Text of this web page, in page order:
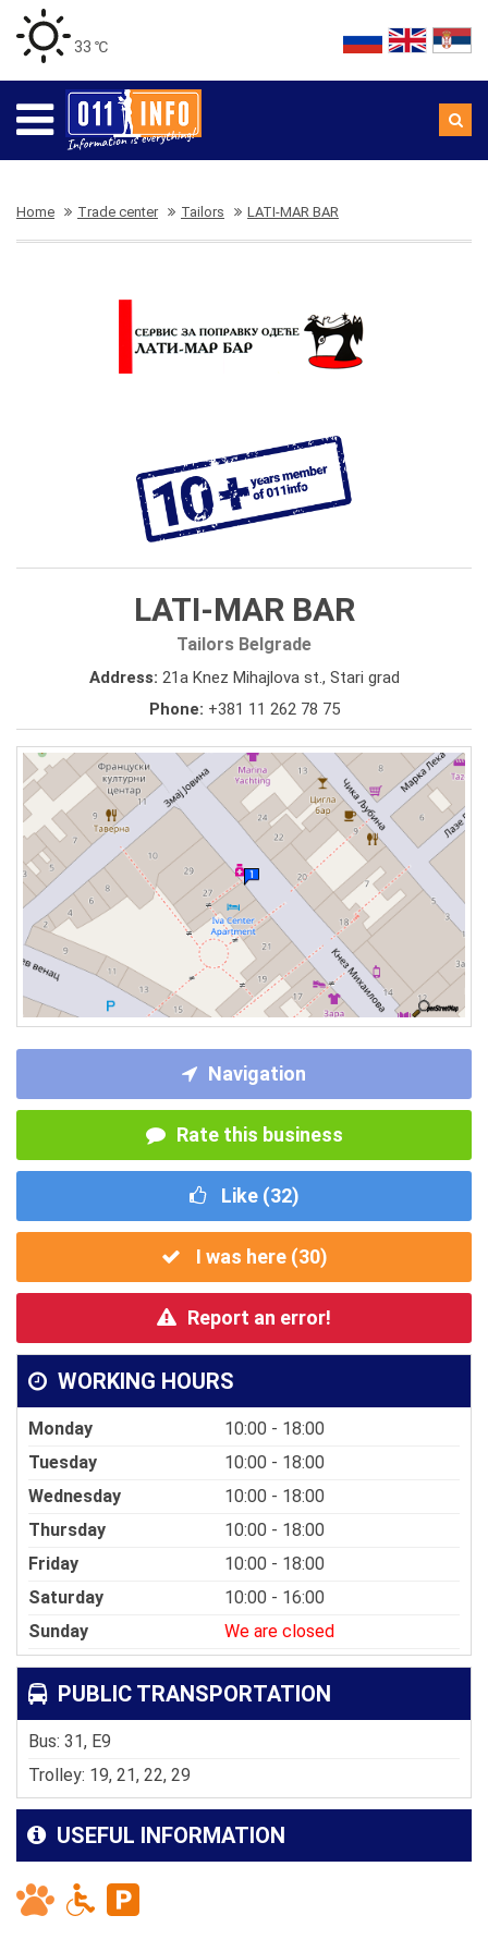
33 ℃
Home Trade center Tailors LATI-MAR BAR
LATI-MAR BAR
Tailors Belgrade
Address: 21a Knez Mihajlova st., Stari grad
Phone: +381 11 262 78 75
Navigation
Rate this business
Like (32)
I was here (30)
Report an error!
WORKING HOURS
Monday
10:00 - 18:00
Tuesday
10:00 - 18:00
Wednesday
10:00 - 18:00
Thursday
10:00 - 18:00
Friday
10:00 - 18:00
Saturday
10:00 - 16:00
Sunday
We are closed
PUBLIC TRANSPORTATION
Bus: 31, E9
Trolley: 19, 21, 22, 29
USEFUL INFORMATION